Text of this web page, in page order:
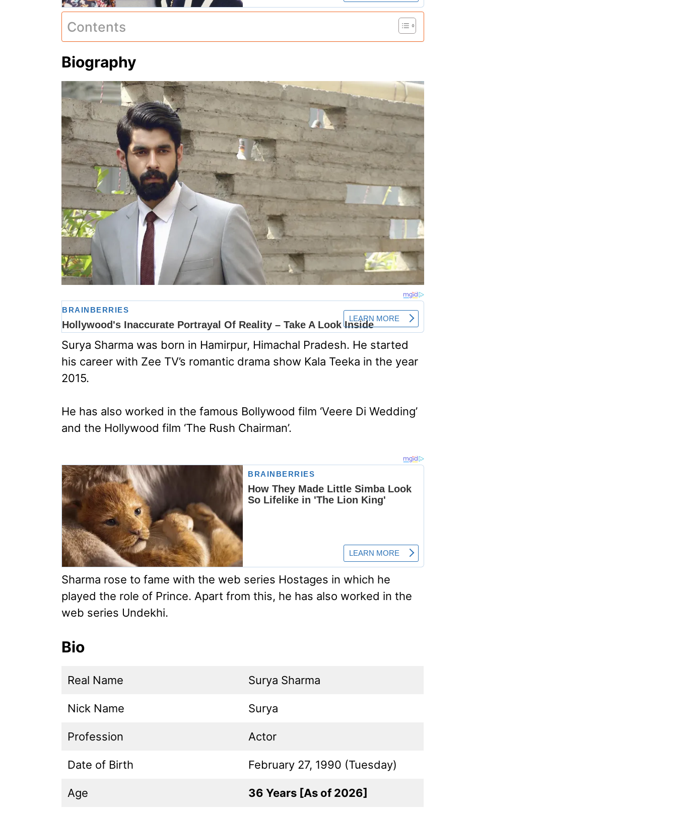
Contents
Biography
Surya Sharma was born in Hamirpur, Himachal Pradesh. He started
his career with Zee TV’s romantic drama show Kala Teeka in the year
2015.
He has also worked in the famous Bollywood film ‘Veere Di Wedding’
and the Hollywood film ‘The Rush Chairman’.
Sharma rose to fame with the web series Hostages in which he
played the role of Prince. Apart from this, he has also worked in the
web series Undekhi.
Bio
Real Name Surya Sharma
Nick Name Surya
Profession Actor
Date of Birth February 27, 1990 (Tuesday)
Age 36 Years [As of 2026]